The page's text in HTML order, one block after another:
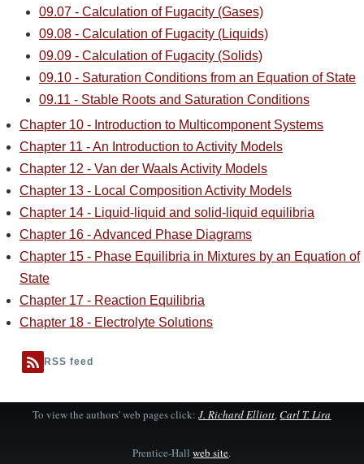
09.07 - Calculation of Fugacity (Gases)
09.08 - Calculation of Fugacity (Liquids)
09.09 - Calculation of Fugacity (Solids)
09.10 - Saturation Conditions from an Equation of State
09.11 - Stable Roots and Saturation Conditions
Chapter 10 - Introduction to Multicomponent Systems
Chapter 11 - An Introduction to Activity Models
Chapter 12 - Van der Waals Activity Models
Chapter 13 - Local Composition Activity Models
Chapter 14 - Liquid-liquid and solid-liquid equilibria
Chapter 16 - Advanced Phase Diagrams
Chapter 15 - Phase Equilibria in Mixtures by an Equation of
State
Chapter 17 - Reaction Equilibria
Chapter 18 - Electrolyte Solutions
RSS feed
To view the authors' web pages click:J. Richard Elliott,Carl T. Lira
Prentice-Hallweb site.